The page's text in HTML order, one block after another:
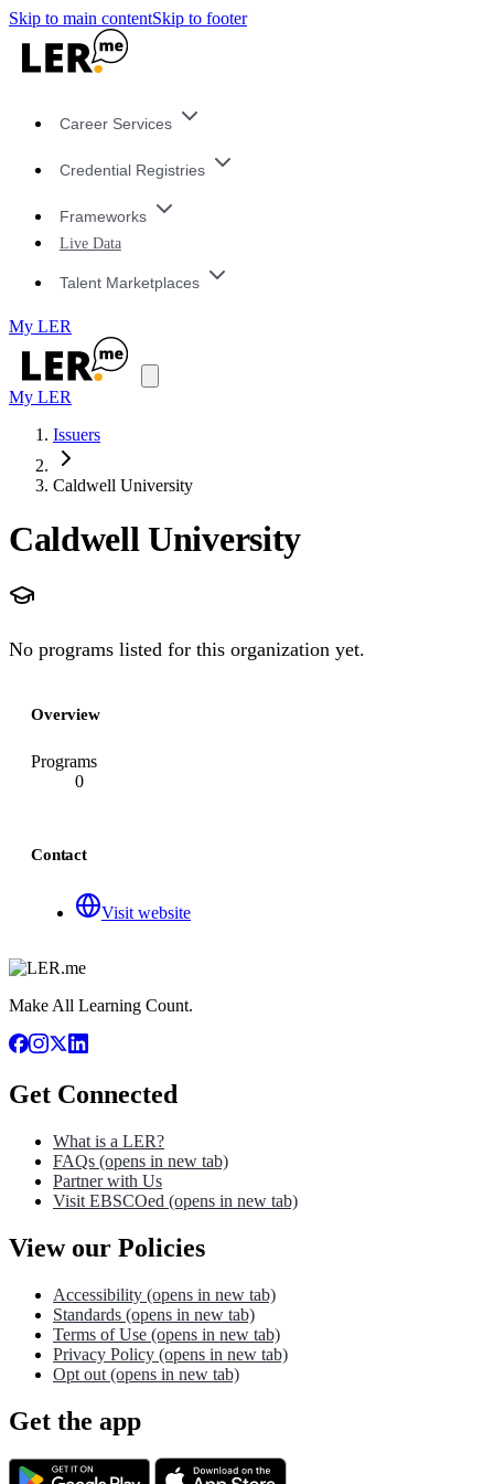
Skip to main contentSkip to footer
Career Services
Credential Registries
Frameworks
Live Data
Talent Marketplaces
My LER
My LER
Issuers
Caldwell University
Caldwell University
No programs listed for this organization yet.
Overview
Programs
0
Contact
Visit website
Make All Learning Count.
Get Connected
What is a LER?
FAQs (opens in new tab)
Partner with Us
Visit EBSCOed (opens in new tab)
View our Policies
Accessibility (opens in new tab)
Standards (opens in new tab)
Terms of Use (opens in new tab)
Privacy Policy (opens in new tab)
Opt out (opens in new tab)
Get the app